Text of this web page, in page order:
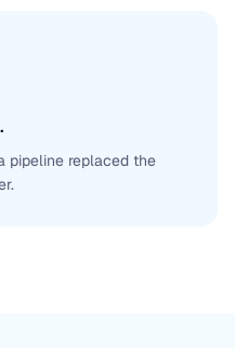
pipeline replaced the